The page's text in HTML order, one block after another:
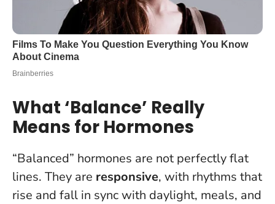
What ‘Balance’ Really
Means for Hormones
“Balanced” hormones are not perfectly flat
lines. They are responsive, with rhythms that
rise and fall in sync with daylight, meals, and